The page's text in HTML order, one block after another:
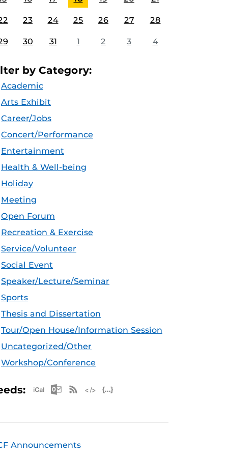
23 24 25 26 27 28
30 31 1 2 3 4
by Category:
Academic
Arts Exhibit
Career/Jobs
Concert/Performance
Entertainment
Health & Well-being
Holiday
Meeting
Open Forum
Recreation & Exercise
Service/Volunteer
Social Event
Speaker/Lecture/Seminar
Sports
Thesis and Dissertation
Tour/Open House/Information Session
Uncategorized/Other
Workshop/Conference
Apple iCal Feed (ICS)
Microsoft Outlook Feed (ICS)
RSS Feed
Announcements